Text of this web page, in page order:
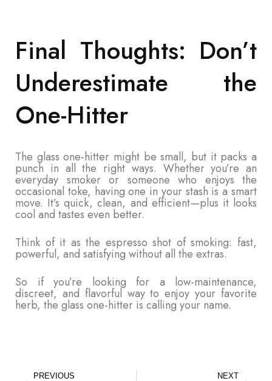
Final Thoughts: Don’t
Underestimate the
One-Hitter
The glass one-hitter might be small, but it packs a
punch in all the right ways. Whether you’re an
everyday smoker or someone who enjoys the
occasional toke, having one in your stash is a smart
move. It’s quick, clean, and efficient—plus it looks
cool and tastes even better.
Think of it as the espresso shot of smoking: fast,
powerful, and satisfying without all the extras.
So if you’re looking for a low-maintenance,
discreet, and flavorful way to enjoy your favorite
herb, the glass one-hitter is calling your name.
PREVIOUS NEXT